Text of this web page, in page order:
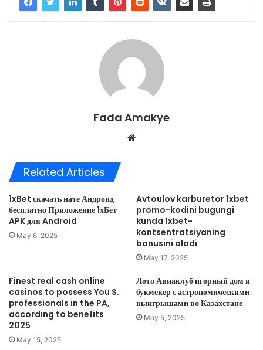
Fada Amakye
Related Articles
1xBet скачать нате Андроид
бесплатно Приложение 1хБет
APK для Android
May 6, 2025
Avtoulov karburetor 1xbet
promo-kodini bugungi
kunda 1xbet-
kontsentratsiyaning
bonusini oladi
May 17, 2025
Finest real cash online
casinos to possess You S.
professionals in the PA,
according to benefits
2025
May 15, 2025
Лото Авиаклуб игорный дом и
букмекер с астрономическими
выигрышами во Казахстане
May 5, 2025